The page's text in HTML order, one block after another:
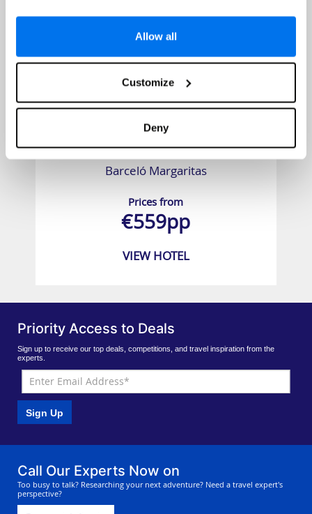
Allow all
Customize
Deny
Barceló Margaritas
Prices from
€559pp
VIEW HOTEL
Priority Access to Deals
Sign up to receive our top deals, competitions, and travel inspiration from the
experts.
Sign Up
Call Our Experts Now on
Too busy to talk? Researching your next adventure? Need a travel expert's
perspective?